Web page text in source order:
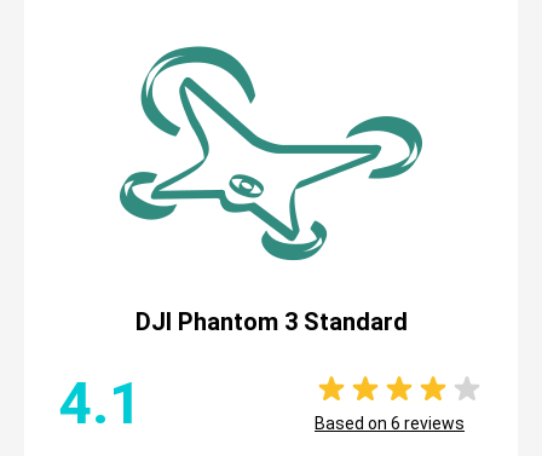
DJI Phantom 3 Standard
4.1 Based on 6 reviews